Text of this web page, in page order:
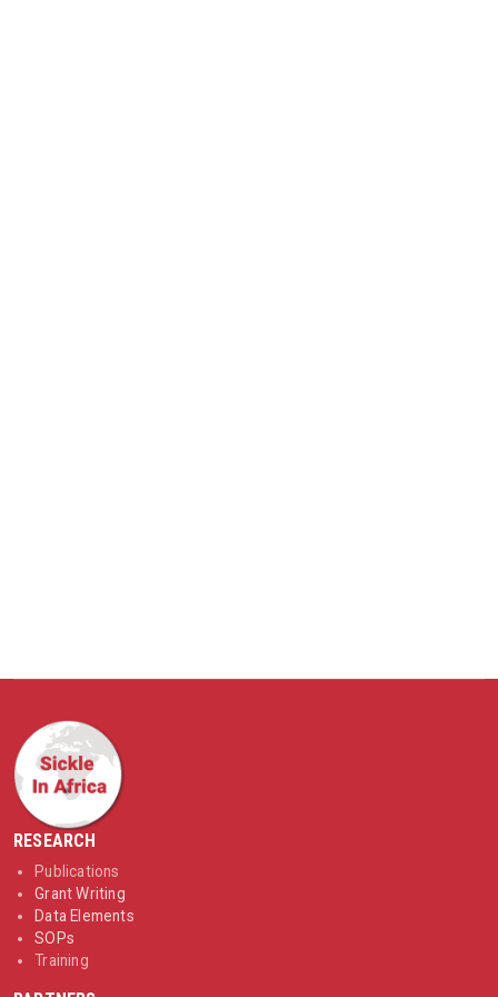
RESEARCH
Publications
Grant Writing
Data Elements
SOPs
Training